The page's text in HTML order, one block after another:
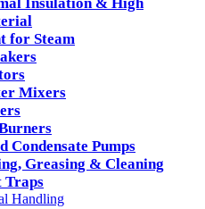
Insulation & High
for Steam
Mixers
Condensate Pumps
Greasing & Cleaning
Traps
Handling